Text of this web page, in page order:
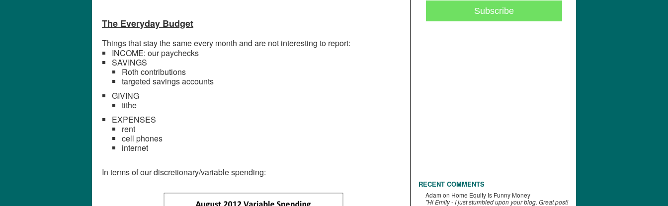
The Everyday Budget
Things that stay the same every month and are not interesting to report:
INCOME: our paychecks
SAVINGS
Roth contributions
targeted savings accounts
GIVING
tithe
EXPENSES
rent
cell phones
internet
In terms of our discretionary/variable spending:
Subscribe
RECENT COMMENTS
Adam on Home Equity Is Funny Money
"Hi Emily - I just stumbled upon your blog. Great post!